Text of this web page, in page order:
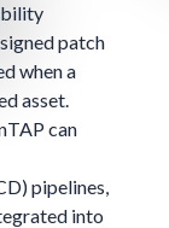
patch
when a
asset.
can
pipelines,
into